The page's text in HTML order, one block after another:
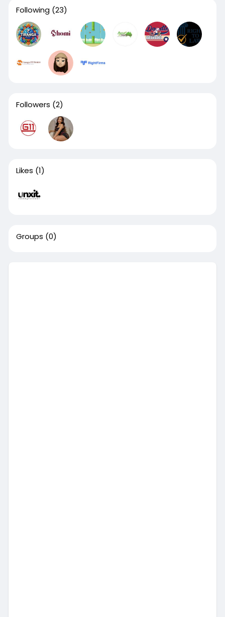
Following (23)
Followers (2)
Likes (1)
Groups (0)